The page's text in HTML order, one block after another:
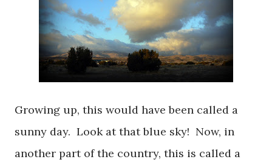
Growing up, this would have been called a
sunny day. Look at that blue sky! Now, in
another part of the country, this is called a